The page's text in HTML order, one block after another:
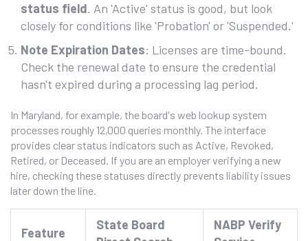
status field. An 'Active' status is good, but look
closely for conditions like 'Probation' or 'Suspended.'
Note Expiration Dates: Licenses are time-bound.
Check the renewal date to ensure the credential
hasn't expired during a processing lag period.
In Maryland, for example, the board's web lookup system
processes roughly 12,000 queries monthly. The interface
provides clear status indicators such as Active, Revoked,
Retired, or Deceased. If you are an employer verifying a new
hire, checking these statuses directly prevents liability issues
later down the line.
Feature
State Board
NABP Verify